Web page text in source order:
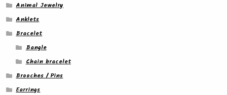
Animal Jewelry
Anklets
Bracelet
Bangle
Chain bracelet
Brooches / Pins
Earrings